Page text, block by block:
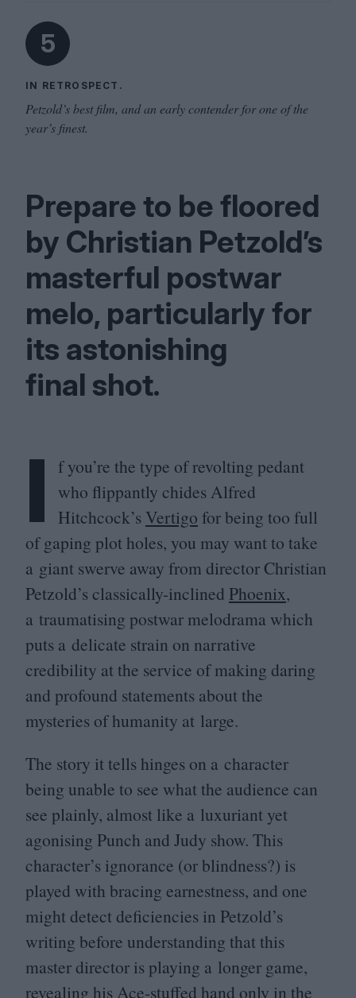
5
IN RETROSPECT.
Petzold’s best film, and an early contender for one of the
year’s finest.
Prepare to be floored
by Christian Petzold’s
masterful postwar
melo, particularly for
its astonishing
final shot.
I f you’re the type of revolting pedant
who flippantly chides Alfred
Hitchcock’s Vertigo for being too full
of gaping plot holes, you may want to take
a giant swerve away from director Christian
Petzold’s classically-inclined Phoenix,
a traumatising postwar melodrama which
puts a delicate strain on narrative
credibility at the service of making daring
and profound statements about the
mysteries of humanity at large.
The story it tells hinges on a character
being unable to see what the audience can
see plainly, almost like a luxuriant yet
agonising Punch and Judy show. This
character’s ignorance (or blindness?) is
played with bracing earnestness, and one
might detect deficiencies in Petzold’s
writing before understanding that this
master director is playing a longer game,
revealing his Ace-stuffed hand only in the